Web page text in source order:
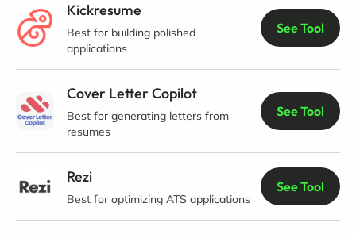
Kickresume
Best for building polished
applications
See Tool
Cover Letter Copilot
Best for generating letters from
resumes
See Tool
Rezi
Best for optimizing ATS applications
See Tool